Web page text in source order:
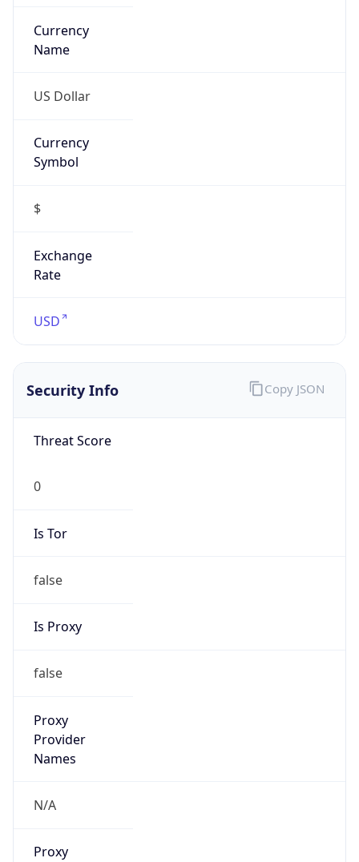
Currency
Name
US Dollar
Currency
Symbol
$
Exchange
Rate
USD
Security Info
Threat Score
0
Is Tor
false
Is Proxy
false
Proxy
Provider
Names
N/A
Proxy
Copy JSON